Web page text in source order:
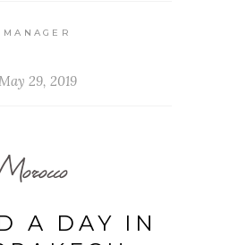
MANAGER
29, 2019
A DAY IN